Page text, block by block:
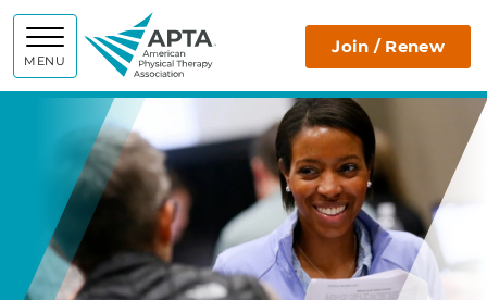
MENU
APTA Join / Renew